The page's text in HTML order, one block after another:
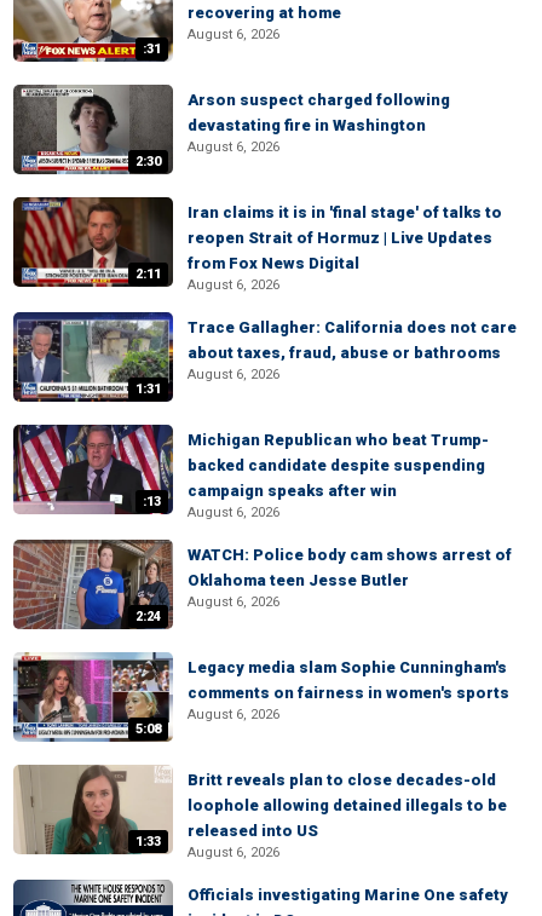
:31
recovering at home
August 6, 2026
2:30
Arson suspect charged following
devastating fire in Washington
August 6, 2026
2:11
Iran claims it is in 'final stage' of talks to
reopen Strait of Hormuz | Live Updates
from Fox News Digital
August 6, 2026
1:31
Trace Gallagher: California does not care
about taxes, fraud, abuse or bathrooms
August 6, 2026
:13
Michigan Republican who beat Trump-
backed candidate despite suspending
campaign speaks after win
August 6, 2026
2:24
WATCH: Police body cam shows arrest of
Oklahoma teen Jesse Butler
August 6, 2026
5:08
Legacy media slam Sophie Cunningham's
comments on fairness in women's sports
August 6, 2026
1:33
Britt reveals plan to close decades-old
loophole allowing detained illegals to be
released into US
August 6, 2026
Officials investigating Marine One safety